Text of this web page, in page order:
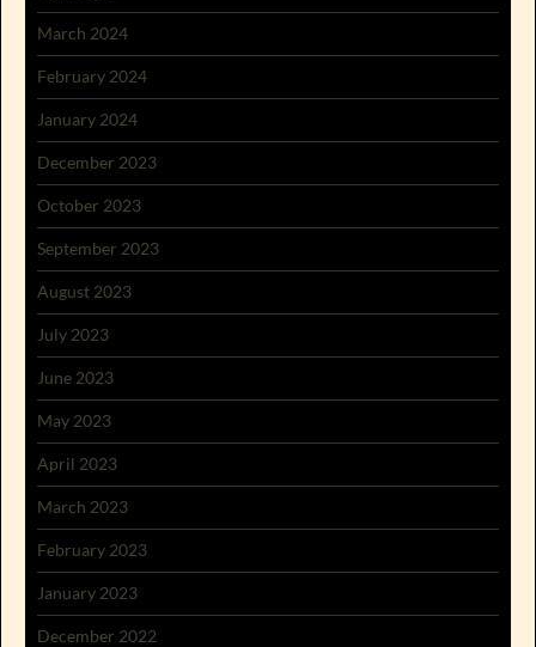
March 2024
February 2024
January 2024
December 2023
October 2023
September 2023
August 2023
July 2023
June 2023
May 2023
April 2023
March 2023
February 2023
January 2023
December 2022